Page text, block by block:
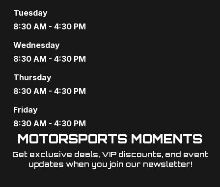
Tuesday
8:30 AM - 4:30 PM
Wednesday
8:30 AM - 4:30 PM
Thursday
8:30 AM - 4:30 PM
Friday
8:30 AM - 4:30 PM
MOTORSPORTS MOMENTS
Get exclusive deals, VIP discounts, and event
updates when you join our newsletter!​